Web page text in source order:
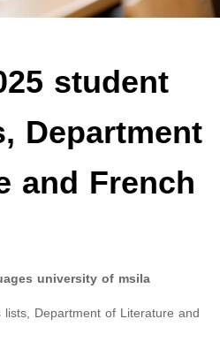
student
Department
and French
university of msila
Department of Literature and